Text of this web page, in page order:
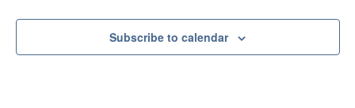
Subscribe to calendar